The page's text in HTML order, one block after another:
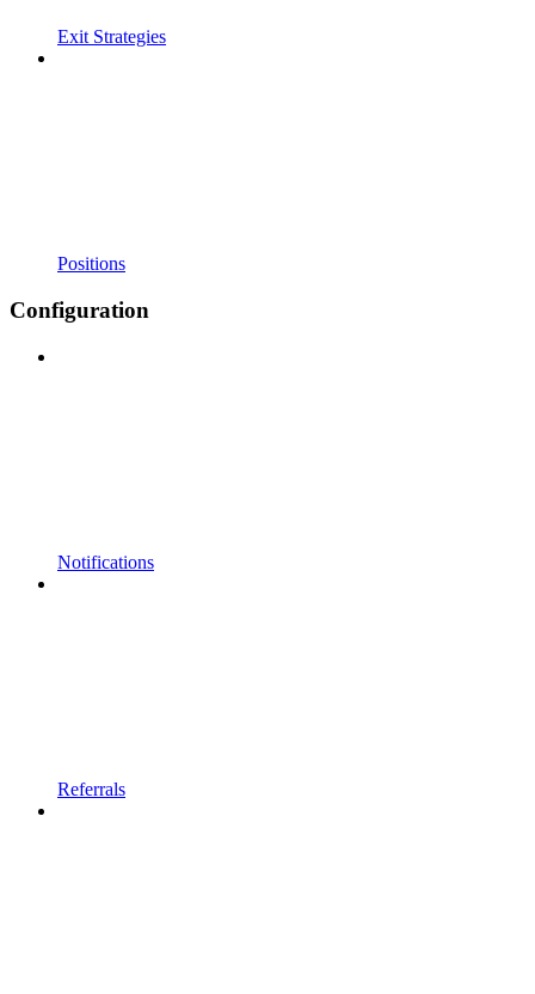
Exit Strategies
Positions
Configuration
Notifications
Referrals